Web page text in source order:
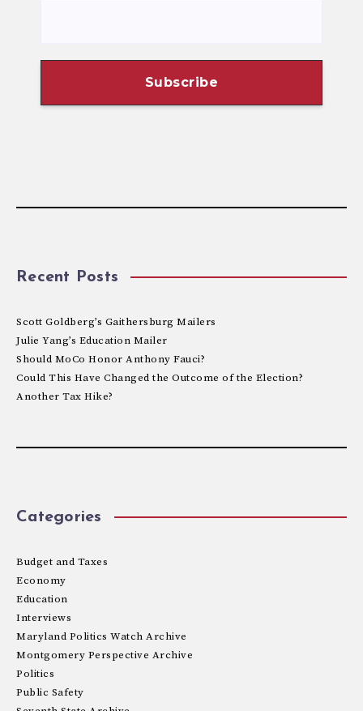
Recent Posts
Scott Goldberg’s Gaithersburg Mailers
Julie Yang’s Education Mailer
Should MoCo Honor Anthony Fauci?
Could This Have Changed the Outcome of the Election?
Another Tax Hike?
Categories
Budget and Taxes
Economy
Education
Interviews
Maryland Politics Watch Archive
Montgomery Perspective Archive
Politics
Public Safety